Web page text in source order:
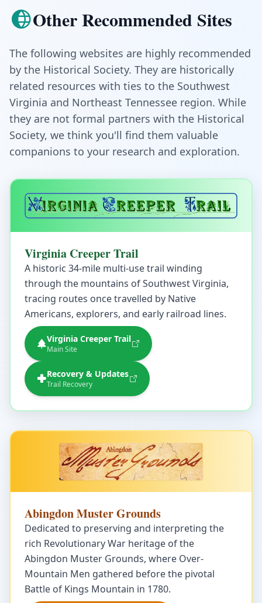
Other Recommended Sites
The following websites are highly recommended
by the Historical Society. They are historically
related resources with ties to the Southwest
Virginia and Northeast Tennessee region. While
they are not formal partners with the Historical
Society, we think you'll find them valuable
companions to your research and exploration.
Virginia Creeper Trail
A historic 34-mile multi-use trail winding
through the mountains of Southwest Virginia,
tracing routes once travelled by Native
Americans, explorers, and early railroad lines.
Virginia Creeper Trail
Main Site
Recovery & Updates
Trail Recovery
Abingdon Muster Grounds
Dedicated to preserving and interpreting the
rich Revolutionary War heritage of the
Abingdon Muster Grounds, where Over-
Mountain Men gathered before the pivotal
Battle of Kings Mountain in 1780.